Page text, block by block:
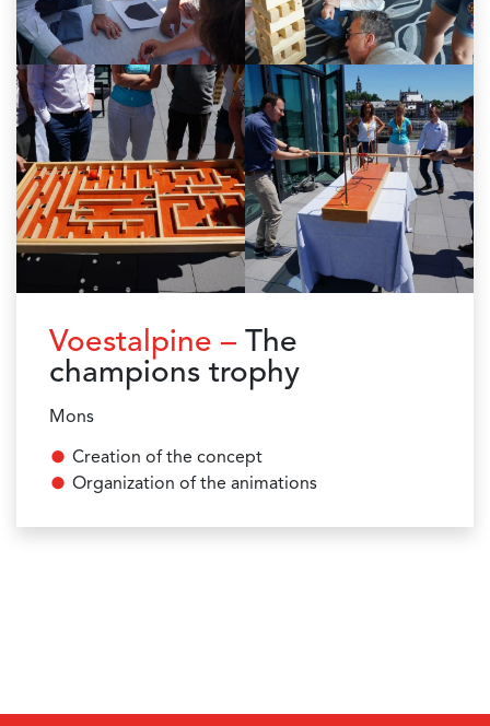
Voestalpine – The
champions trophy
Mons
Creation of the concept
Organization of the animations